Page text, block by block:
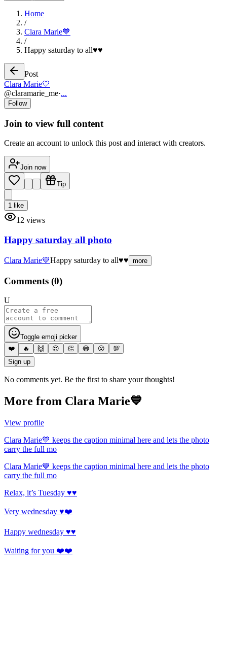
Home
/
Clara Marie💙
/
Happy saturday to all♥️♥️
Post
Clara Marie💙
@claramarie_me·...
Follow
Join to view full content
Create an account to unlock this post and interact with creators.
Join now
Tip
1 like
12 views
Happy saturday all photo
Clara Marie💙Happy saturday to all♥️♥️ more
Comments (0)
U
Toggle emoji picker
❤️
🔥 🙌 😍 👏 😂 😮
💯
Sign up
No comments yet. Be the first to share your thoughts!
More from Clara Marie💙
View profile
Clara Marie💙 keeps the caption minimal here and lets the photo
carry the full mo
Clara Marie💙 keeps the caption minimal here and lets the photo
carry the full mo
Relax, it’s Tuesday ♥️♥️
Very wednesday ♥️❤️
Happy wednesday ♥️♥️
Waiting for you ❤️❤️